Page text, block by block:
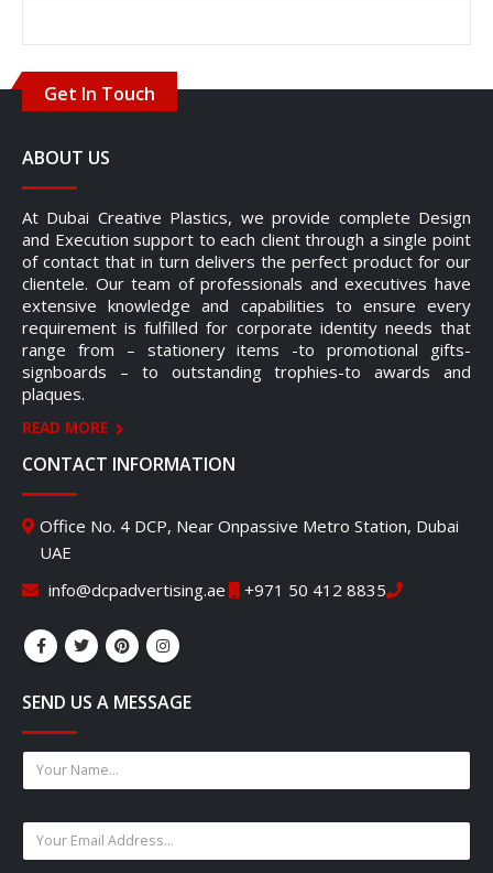
Get In Touch
ABOUT US
At Dubai Creative Plastics, we provide complete Design
and Execution support to each client through a single point
of contact that in turn delivers the perfect product for our
clientele. Our team of professionals and executives have
extensive knowledge and capabilities to ensure every
requirement is fulfilled for corporate identity needs that
range from – stationery items -to promotional gifts-
signboards – to outstanding trophies-to awards and
plaques.
READ MORE
CONTACT INFORMATION
Office No. 4 DCP, Near Onpassive Metro Station, Dubai
UAE
info@dcpadvertising.ae
+971 50 412 8835
SEND US A MESSAGE